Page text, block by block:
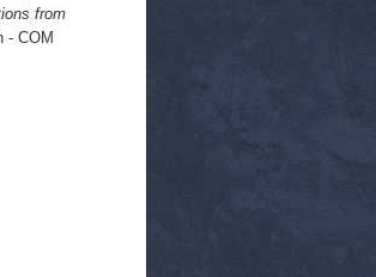
from
- COM